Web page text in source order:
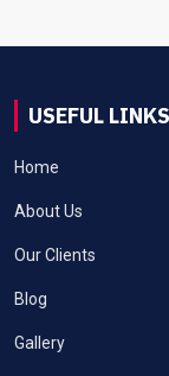
USEFUL LINKS
Home
About Us
Our Clients
Blog
Gallery